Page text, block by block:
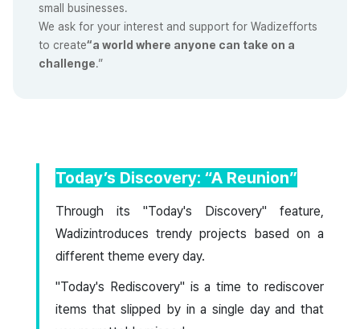
small businesses.
We ask for your interest and support for Wadizefforts
to create“a world where anyone can take on a
challenge.”
Today’s Discovery: “A Reunion”
Through its "Today's Discovery" feature,
Wadizintroduces trendy projects based on a
different theme every day.
"Today's Rediscovery" is a time to rediscover
items that slipped by in a single day and that